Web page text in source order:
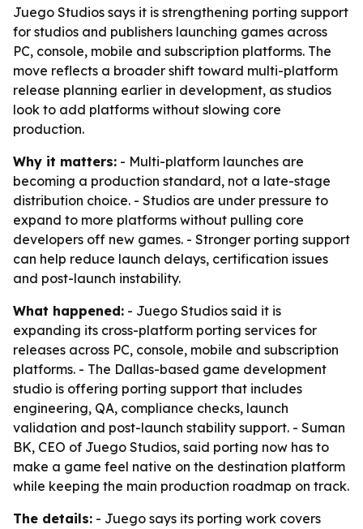
Juego Studios says it is strengthening porting support
for studios and publishers launching games across
PC, console, mobile and subscription platforms. The
move reflects a broader shift toward multi-platform
release planning earlier in development, as studios
look to add platforms without slowing core
production.
Why it matters: - Multi-platform launches are
becoming a production standard, not a late-stage
distribution choice. - Studios are under pressure to
expand to more platforms without pulling core
developers off new games. - Stronger porting support
can help reduce launch delays, certification issues
and post-launch instability.
What happened: - Juego Studios said it is
expanding its cross-platform porting services for
releases across PC, console, mobile and subscription
platforms. - The Dallas-based game development
studio is offering porting support that includes
engineering, QA, compliance checks, launch
validation and post-launch stability support. - Suman
BK, CEO of Juego Studios, said porting now has to
make a game feel native on the destination platform
while keeping the main production roadmap on track.
The details: - Juego says its porting work covers